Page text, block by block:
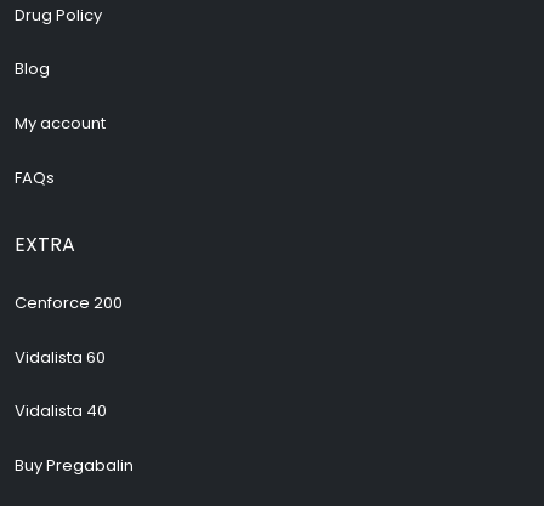
Drug Policy
Blog
My account
FAQs
EXTRA
Cenforce 200
Vidalista 60
Vidalista 40
Buy Pregabalin